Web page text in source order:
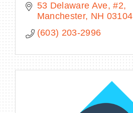
53 Delaware Ave #2
Manchester NH 03104
(603) 203-2996